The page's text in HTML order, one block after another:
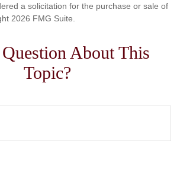
a solicitation for the purchase or sale of
2026 FMG Suite.
About This
Topic?